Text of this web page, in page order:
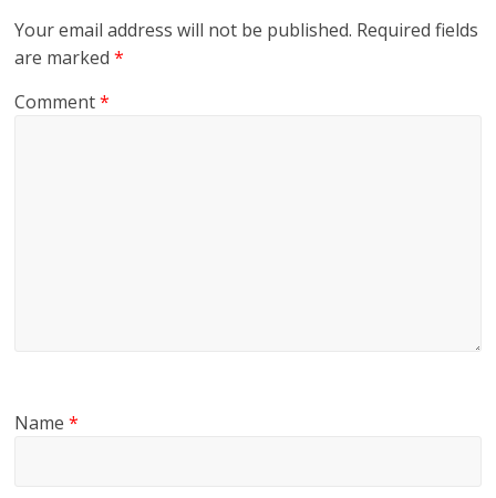
Your email address will not be published. Required fields
are marked*
Comment*
Name*